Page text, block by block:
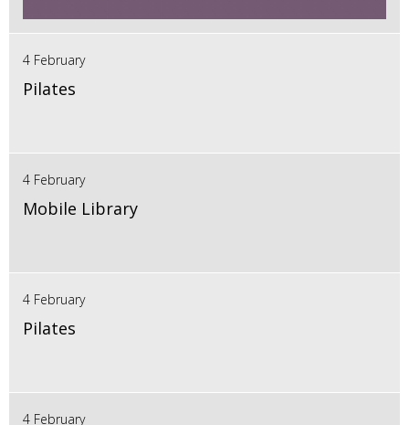
4 February
Pilates
4 February
Mobile Library
4 February
Pilates
4 February